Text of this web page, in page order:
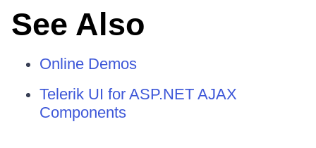
See Also
Online Demos
Telerik UI for ASP.NET AJAX
Components